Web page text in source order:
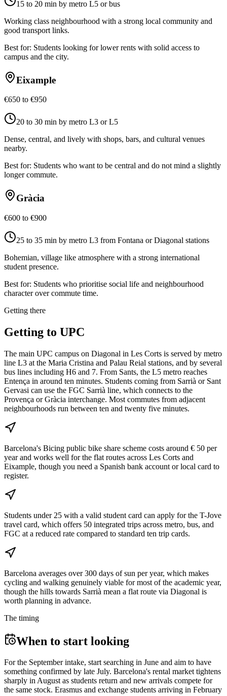
15 to 20 min by metro L5 or bus
Working class neighbourhood with a strong local community and
good transport links.
Best for: Students looking for lower rents with solid access to
campus and the city.
Eixample
€650 to €950
20 to 30 min by metro L3 or L5
Dense, central, and lively with shops, bars, and cultural venues
nearby.
Best for: Students who want to be central and do not mind a slightly
longer commute.
Gràcia
€600 to €900
25 to 35 min by metro L3 from Fontana or Diagonal stations
Bohemian, village like atmosphere with a strong international
student presence.
Best for: Students who prioritise social life and neighbourhood
character over commute time.
Getting there
Getting to UPC
The main UPC campus on Diagonal in Les Corts is served by metro
line L3 at the Maria Cristina and Palau Reial stations, and by several
bus lines including H6 and 7. From Sants, the L5 metro reaches
Entença in around ten minutes. Students coming from Sarrià or Sant
Gervasi can use the FGC Sarrià line, which connects to the
Provença or Gràcia interchange. Most commutes from adjacent
neighbourhoods run between ten and twenty five minutes.
Barcelona's Bicing public bike share scheme costs around € 50 per
year and works well for the flat routes across Les Corts and
Eixample, though you need a Spanish bank account or local card to
register.
Students under 25 with a valid student card can apply for the T-Jove
travel card, which offers 50 integrated trips across metro, bus, and
FGC at a reduced rate compared to standard ten trip cards.
Barcelona averages over 300 days of sun per year, which makes
cycling and walking genuinely viable for most of the academic year,
though the hills towards Sarrià mean a flat route via Diagonal is
worth planning in advance.
The timing
When to start looking
For the September intake, start searching in June and aim to have
something confirmed by late July. Barcelona's rental market tightens
sharply in August as students return and new arrivals compete for
the same stock. Erasmus and exchange students arriving in February